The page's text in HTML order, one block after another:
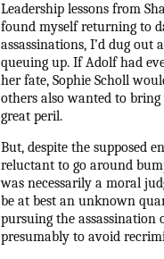
Leadership lessons from
found myself returning to
assassinations, I’d dug
queuing up. If Adolf had
her fate, Sophie Scholl
others also wanted to
great peril.
But, despite the supposed
reluctant to go around
was necessarily a moral
be at best an unknown
pursuing the assassination
presumably to avoid